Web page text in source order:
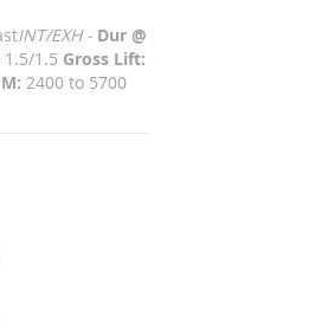
INT/EXH - Dur @
1.5/1.5 Gross Lift:
2400 to 5700